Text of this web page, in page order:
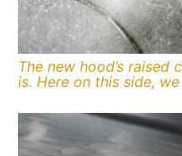
The new hood’s
is. Here on this side,